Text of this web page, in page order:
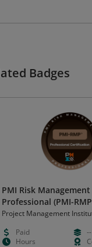
Badges
PMI Risk Management
Professional (PMI-
Project Management
Paid
--
Hours